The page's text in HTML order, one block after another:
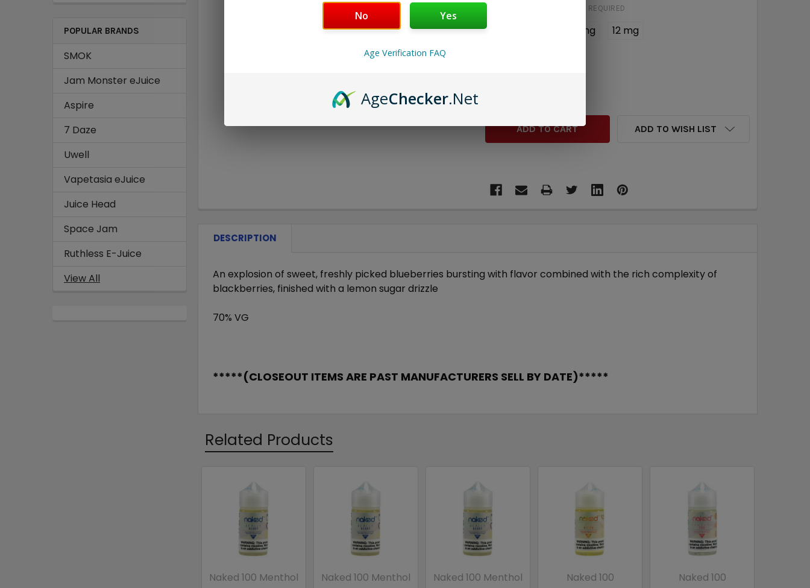
POPULAR BRANDS
SMOK
Jam Monster eJuice
Aspire
7 Daze
Uwell
Vapetasia eJuice
Juice Head
Space Jam
Ruthless E-Juice
View All
NICOTINE STRENGTH: REQUIRED
6 mg 12 mg
ADD TO WISH LIST
DESCRIPTION
An explosion of sweet, freshly picked blueberries bursting with flavor combined with the rich complexity of
blackberries, finished with a lemon sugar drizzle
70% VG
*****(CLOSEOUT ITEMS ARE PAST MANUFACTURERS SELL BY DATE)*****
Related Products
Naked 100 Menthol Naked 100 Menthol Naked 100 Menthol Naked 100 Naked 100
No Yes
Age Verification FAQ
AgeChecker.Net